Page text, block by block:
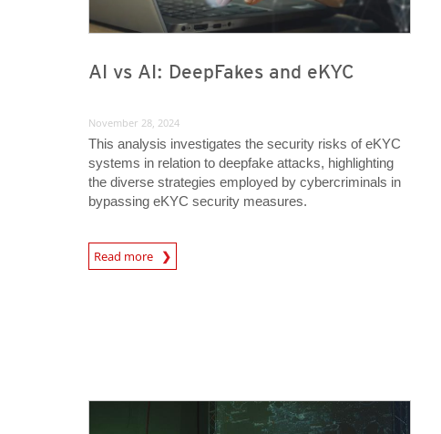
AI vs AI: DeepFakes and eKYC
November 28, 2024
This analysis investigates the security risks of eKYC
systems in relation to deepfake attacks, highlighting
the diverse strategies employed by cybercriminals in
bypassing eKYC security measures.
Read more